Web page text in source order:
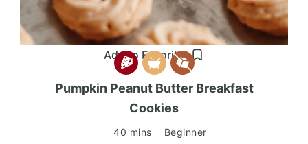
Add to Favorites
Pumpkin Peanut Butter Breakfast
Cookies
40 mins Beginner